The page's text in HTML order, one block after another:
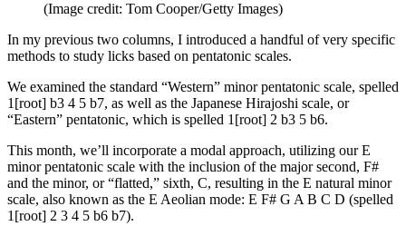
(Image credit: Tom Cooper/Getty Images)
In my previous two columns, I introduced a handful of very specific
methods to study licks based on pentatonic scales.
We examined the standard “Western” minor pentatonic scale, spelled
1[root] b3 4 5 b7, as well as the Japanese Hirajoshi scale, or
“Eastern” pentatonic, which is spelled 1[root] 2 b3 5 b6.
This month, we’ll incorporate a modal approach, utilizing our E
minor pentatonic scale with the inclusion of the major second, F#
and the minor, or “flatted,” sixth, C, resulting in the E natural minor
scale, also known as the E Aeolian mode: E F# G A B C D (spelled
1[root] 2 3 4 5 b6 b7).